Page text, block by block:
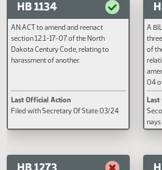
Primary Sponsor
HB 1134
AN ACT to amend and reenact
harassment of another.